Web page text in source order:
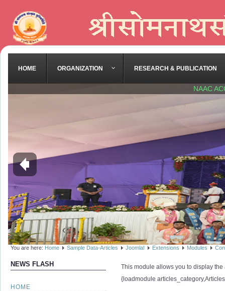
HOME ORGANIZATION RESEARCH & PUBLICATION
NAAC
You are here: Home Sample Data-Articles Joomla! Extensions Modules
NEWS FLASH
HOME
This module allows you to display
{loadmodule